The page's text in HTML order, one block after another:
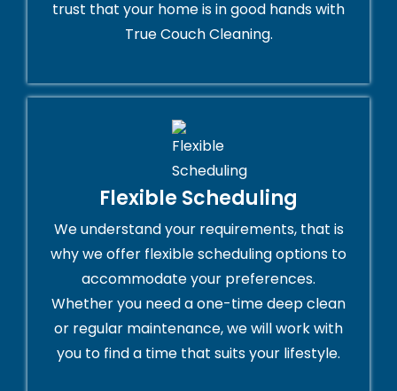
trust that your home is in good hands with
True Couch Cleaning.
Flexible Scheduling
We understand your requirements, that is
why we offer flexible scheduling options to
accommodate your preferences.
Whether you need a one-time deep clean
or regular maintenance, we will work with
you to find a time that suits your lifestyle.